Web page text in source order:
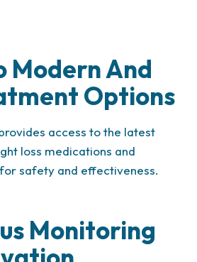
Modern And
Options
access to the latest
loss medications and
safety and effectiveness.
Monitoring